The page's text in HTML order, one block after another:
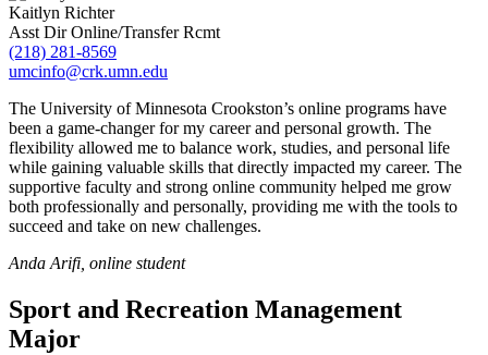
Kaitlyn Richter
Asst Dir Online/Transfer Rcmt
(218) 281-8569
umcinfo@crk.umn.edu
The University of Minnesota Crookston’s online programs have
been a game-changer for my career and personal growth. The
flexibility allowed me to balance work, studies, and personal life
while gaining valuable skills that directly impacted my career. The
supportive faculty and strong online community helped me grow
both professionally and personally, providing me with the tools to
succeed and take on new challenges.
Anda Arifi, online student
Sport and Recreation Management
Major